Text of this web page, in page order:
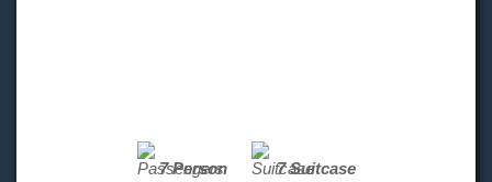
7 Person 7 Suitcase